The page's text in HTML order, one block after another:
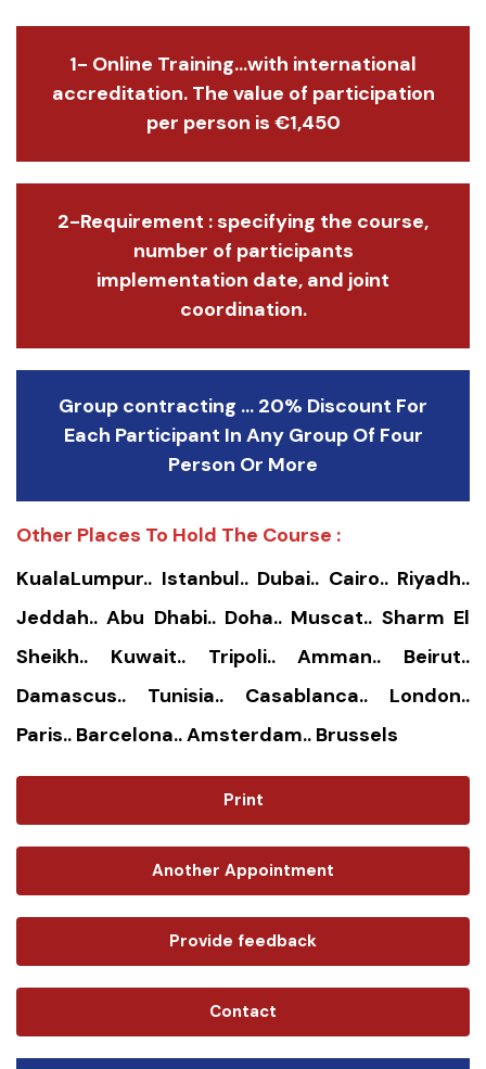
1- Online Training...with international
accreditation. The value of participation
per person is €1,450
2-Requirement : specifying the course,
number of participants
implementation date, and joint
coordination.
Group contracting ... 20% Discount For
Each Participant In Any Group Of Four
Person Or More
Other Places To Hold The Course :
KualaLumpur.. Istanbul.. Dubai.. Cairo.. Riyadh..
Jeddah.. Abu Dhabi.. Doha.. Muscat.. Sharm El
Sheikh.. Kuwait.. Tripoli.. Amman.. Beirut..
Damascus.. Tunisia.. Casablanca.. London..
Paris.. Barcelona.. Amsterdam.. Brussels
Print
Another Appointment
Provide feedback
Contact